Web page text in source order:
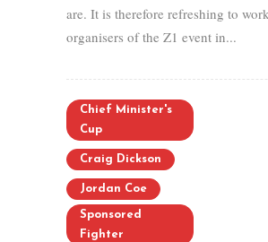
are. It is therefore refreshing to
organisers of the Z1 event in...
Chief Minister's
Cup
Craig Dickson
Jordan Coe
Sponsored
Fighter